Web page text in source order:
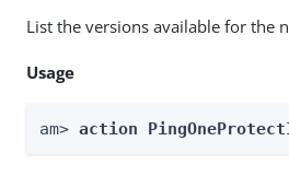
List the versions available for the
Usage
am> action